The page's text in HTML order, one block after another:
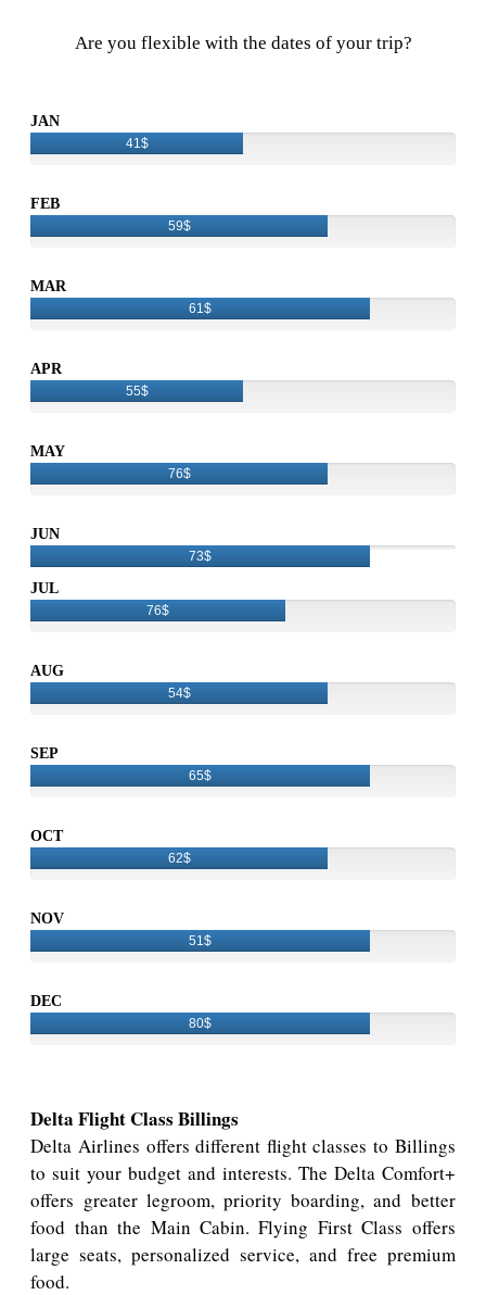
Are you flexible with the dates of your trip?
JAN
41$
FEB
59$
MAR
61$
APR
55$
MAY
76$
JUN
73$
JUL
76$
AUG
54$
SEP
65$
OCT
62$
NOV
51$
DEC
80$
Delta Flight Class Billings
Delta Airlines offers different flight classes to Billings
to suit your budget and interests. The Delta Comfort+
offers greater legroom, priority boarding, and better
food than the Main Cabin. Flying First Class offers
large seats, personalized service, and free premium
food.